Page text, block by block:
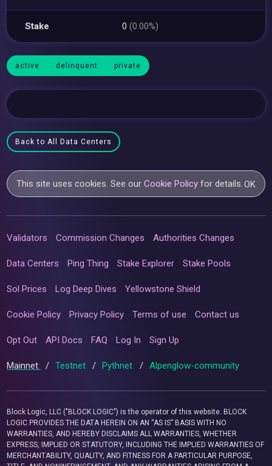
Stake 0(0.00%)
active delinquent private
Back to All Data Centers
This site uses cookies. See ourCookie Policy for details.OK
Validators Commission Changes Authorities Changes
Data Centers Ping Thing Stake Explorer Stake Pools
Sol Prices Log Deep Dives Yellowstone Shield
Cookie Policy Privacy Policy Terms of use Contact us
Opt Out API Docs FAQ Log In Sign Up
Mainnet / Testnet / Pythnet / Alpenglow-community
Block Logic, LLC ("BLOCK LOGIC") is the operator of this website. BLOCK
LOGIC PROVIDES THE DATA HEREIN ON AN “AS IS” BASIS WITH NO
WARRANTIES, AND HEREBY DISCLAIMS ALL WARRANTIES, WHETHER
EXPRESS, IMPLIED OR STATUTORY, INCLUDING THE IMPLIED WARRANTIES OF
MERCHANTABILITY, QUALITY, AND FITNESS FOR A PARTICULAR PURPOSE,